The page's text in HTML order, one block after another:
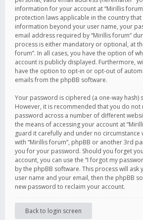
information for your account at “Mirillis
protection laws applicable in the country that
information beyond your user name, your
email address required by “Mirillis forum”
process is either mandatory or optional, at
forum”. In all cases, you have the option of
account is publicly displayed. Furthermore,
have the option to opt-in or opt-out of
emails from the phpBB software.
Your password is ciphered (a one-way hash)
However, it is recommended that you do not
password across a number of different
the means of accessing your account at
guard it carefully and under no circumstance
with “Mirillis forum”, phpBB or another 3rd
you for your password. Should you forget
account, you can use the “I forgot my
by the phpBB software. This process will ask
user name and your email, then the phpBB
new password to reclaim your account.
Back to login screen